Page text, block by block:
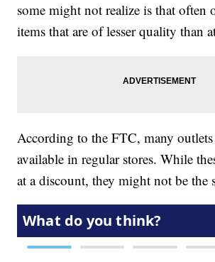
some might not realize is that often
items that are of lesser quality than
According to the FTC, many
available in regular stores. While
at a discount, they might not be the